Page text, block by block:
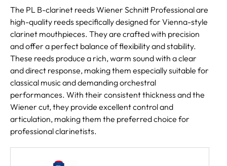
The PL B-clarinet reeds Wiener Schnitt Professional are
high-quality reeds specifically designed for Vienna-style
clarinet mouthpieces. They are crafted with precision
and offer a perfect balance of flexibility and stability.
These reeds produce a rich, warm sound with a clear
and direct response, making them especially suitable for
classical music and demanding orchestral
performances. With their consistent thickness and the
Wiener cut, they provide excellent control and
articulation, making them the preferred choice for
professional clarinetists.